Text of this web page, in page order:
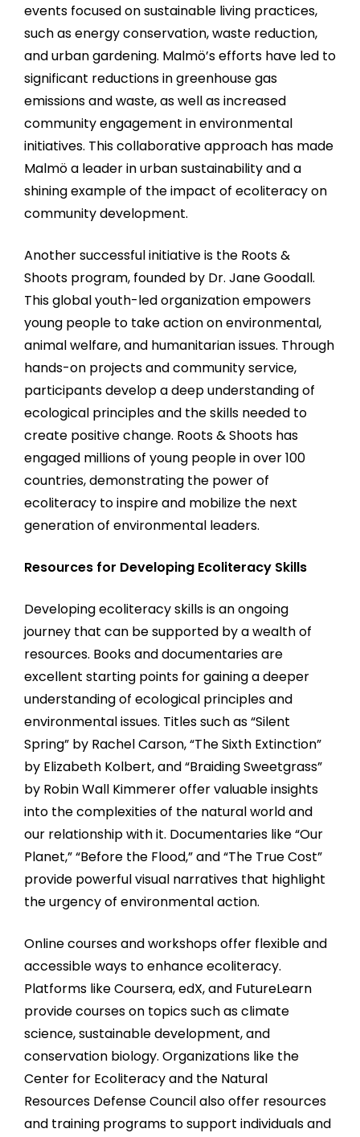
events focused on sustainable living practices,
such as energy conservation, waste reduction,
and urban gardening. Malmö’s efforts have led to
significant reductions in greenhouse gas
emissions and waste, as well as increased
community engagement in environmental
initiatives. This collaborative approach has made
Malmö a leader in urban sustainability and a
shining example of the impact of ecoliteracy on
community development.
Another successful initiative is the Roots &
Shoots program, founded by Dr. Jane Goodall.
This global youth-led organization empowers
young people to take action on environmental,
animal welfare, and humanitarian issues. Through
hands-on projects and community service,
participants develop a deep understanding of
ecological principles and the skills needed to
create positive change. Roots & Shoots has
engaged millions of young people in over 100
countries, demonstrating the power of
ecoliteracy to inspire and mobilize the next
generation of environmental leaders.
Resources for Developing Ecoliteracy Skills
Developing ecoliteracy skills is an ongoing
journey that can be supported by a wealth of
resources. Books and documentaries are
excellent starting points for gaining a deeper
understanding of ecological principles and
environmental issues. Titles such as “Silent
Spring” by Rachel Carson, “The Sixth Extinction”
by Elizabeth Kolbert, and “Braiding Sweetgrass”
by Robin Wall Kimmerer offer valuable insights
into the complexities of the natural world and
our relationship with it. Documentaries like “Our
Planet,” “Before the Flood,” and “The True Cost”
provide powerful visual narratives that highlight
the urgency of environmental action.
Online courses and workshops offer flexible and
accessible ways to enhance ecoliteracy.
Platforms like Coursera, edX, and FutureLearn
provide courses on topics such as climate
science, sustainable development, and
conservation biology. Organizations like the
Center for Ecoliteracy and the Natural
Resources Defense Council also offer resources
and training programs to support individuals and